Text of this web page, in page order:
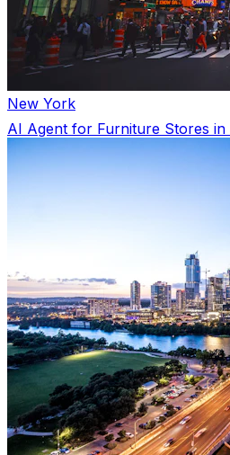
New York
AI Agent for Furniture Stores in